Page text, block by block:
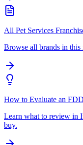
All Pet Services
Browse all brands in this
How to Evaluate an FDD
Learn what to review in
buy.